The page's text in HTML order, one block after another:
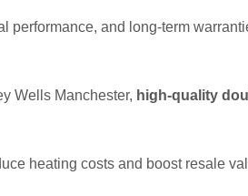
performance, and long-term
Wells Manchester, high-quality
heating costs and boost resale